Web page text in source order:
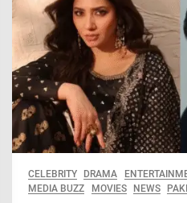
CELEBRITY DRAMA
MEDIA BUZZ
MOVIES NEWS